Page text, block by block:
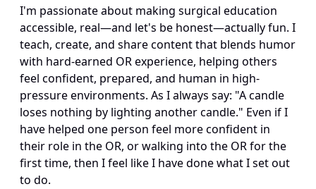
I'm passionate about making surgical education
accessible, real—and let's be honest—actually fun. I
teach, create, and share content that blends humor
with hard-earned OR experience, helping others
feel confident, prepared, and human in high-
pressure environments. As I always say: "A candle
loses nothing by lighting another candle." Even if I
have helped one person feel more confident in
their role in the OR, or walking into the OR for the
first time, then I feel like I have done what I set out
to do.